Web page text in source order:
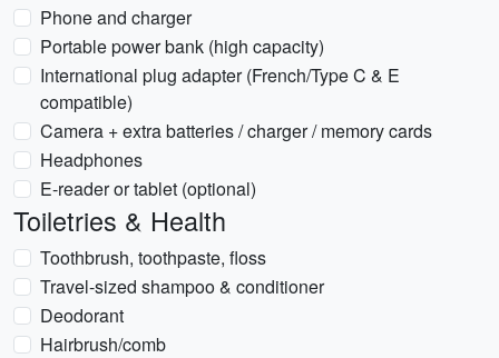
Phone and charger
Portable power bank (high capacity)
International plug adapter (French/Type C & E
compatible)
Camera + extra batteries / charger / memory cards
Headphones
E-reader or tablet (optional)
Toiletries & Health
Toothbrush, toothpaste, floss
Travel-sized shampoo & conditioner
Deodorant
Hairbrush/comb